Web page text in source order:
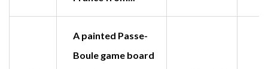
A painted Passe-
Boule game board